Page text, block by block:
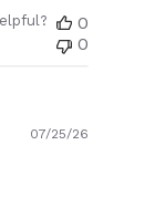
0
0
07/25/26